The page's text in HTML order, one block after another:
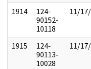
1914
124-
90152-
10118
11/
1915
124-
90113-
10028
11/